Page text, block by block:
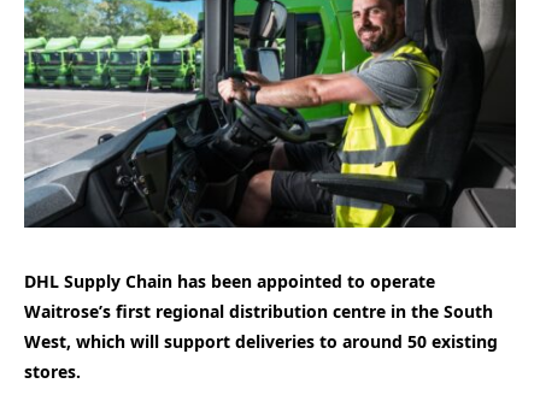
DHL Supply Chain has been appointed to operate
Waitrose’s first regional distribution centre in the South
West, which will support deliveries to around 50 existing
stores.